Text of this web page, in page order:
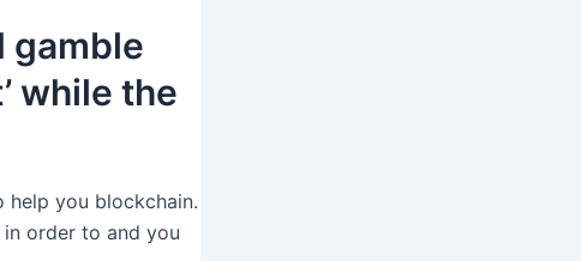
gamble
while the
help you blockchain.
order to and you